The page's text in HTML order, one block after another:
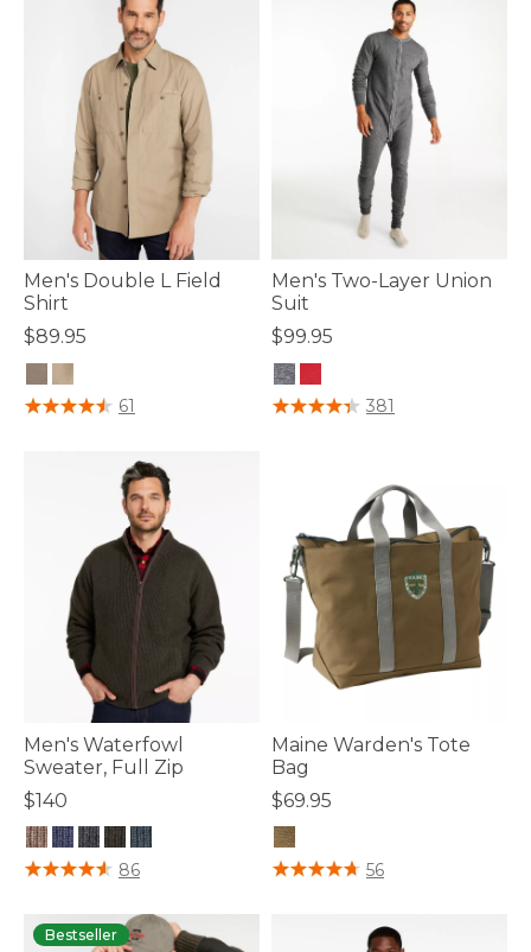
Men's Double L Field
Shirt
$89.95
4 out of 5 Customer Rating
61
Men's Two-Layer Union
Suit
$99.95
4.6 out of 5 Customer Rating
381
Men's Waterfowl
Sweater, Full Zip
$140
3.7 out of 5 Customer Rating
86
Maine Warden's Tote
Bag
$69.95
3.3 out of 5 Customer Rating
56
Bestseller